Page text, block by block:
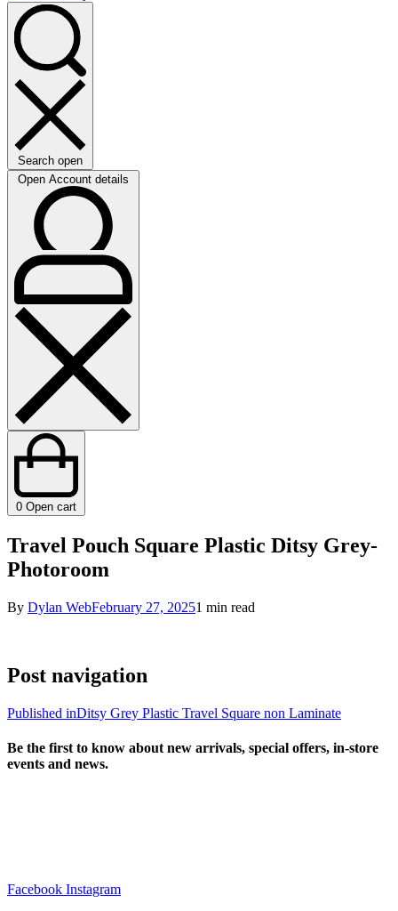
Search open
Open Account details
0 Open cart
Travel Pouch Square Plastic Ditsy Grey-
Photoroom
By Dylan WebFebruary 27, 20251 min read
Post navigation
Published inDitsy Grey Plastic Travel Square non Laminate
Be the first to know about new arrivals, special offers, in-store
events and news.
Facebook Instagram